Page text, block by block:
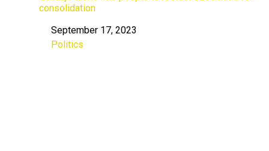
consolidation
Date
September 17, 2023
In relation to
Politics